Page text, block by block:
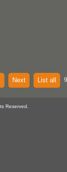
Next List all
Reserved.